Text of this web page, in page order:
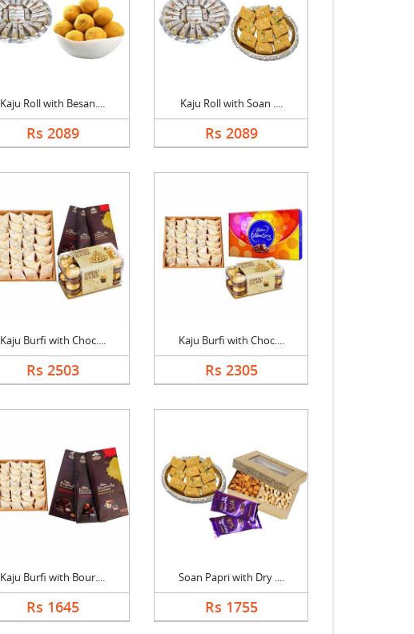
Kaju Roll with Besan....
Rs 2089
Kaju Roll with Soan ....
Rs 2089
Kaju Burfi with Choc....
Rs 2503
Kaju Burfi with Choc....
Rs 2305
Kaju Burfi with Bour....
Rs 1645
Soan Papri with Dry ....
Rs 1755